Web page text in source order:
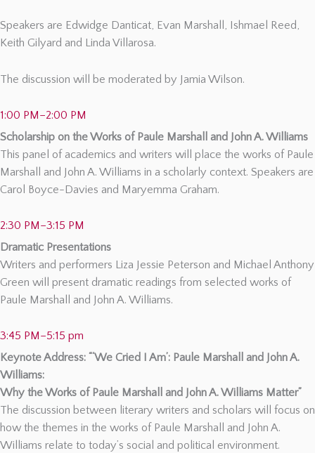
Speakers are Edwidge Danticat, Evan Marshall, Ishmael Reed,
Keith Gilyard and Linda Villarosa.
The discussion will be moderated by Jamia Wilson.
1:00 PM–2:00 PM
Scholarship on the Works of Paule Marshall and John A. Williams
This panel of academics and writers will place the works of Paule
Marshall and John A. Williams in a scholarly context. Speakers are
Carol Boyce-Davies and Maryemma Graham.
2:30 PM–3:15 PM
Dramatic Presentations
Writers and performers Liza Jessie Peterson and Michael Anthony
Green will present dramatic readings from selected works of
Paule Marshall and John A. Williams.
3:45 PM–5:15 pm
Keynote Address: “‘We Cried I Am’: Paule Marshall and John A.
Williams:
Why the Works of Paule Marshall and John A. Williams Matter”
The discussion between literary writers and scholars will focus on
how the themes in the works of Paule Marshall and John A.
Williams relate to today’s social and political environment.